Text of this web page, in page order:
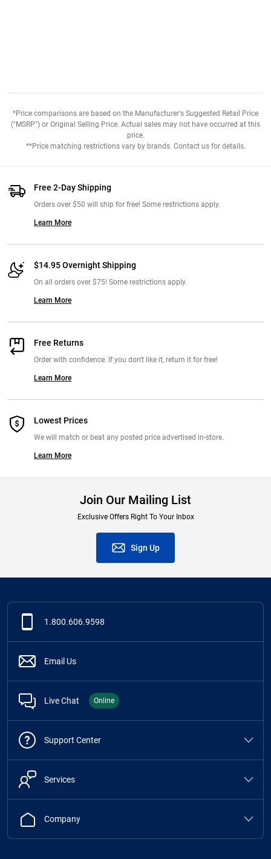
*Price comparisons are based on the Manufacturer's Suggested Retail Price
("MSRP") or Original Selling Price. Actual sales may not have occurred at this
price.
**Price matching restrictions vary by brands. Contact us for details.
Free 2-Day Shipping
Orders over $50 will ship for free! Some restrictions apply.
Learn More
$14.95 Overnight Shipping
On all orders over $75! Some restrictions apply.
Learn More
Free Returns
Order with confidence. If you don't like it, return it for free!
Learn More
Lowest Prices
We will match or beat any posted price advertised in-store.
Learn More
Join Our Mailing List
Exclusive Offers Right To Your Inbox
Sign Up
1.800.606.9598
Email Us
Live Chat Online
Support Center
Services
Company